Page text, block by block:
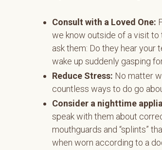
Consult with a Loved One:
we know outside of a visit to
ask them: Do they hear your
wake up suddenly gasping
Reduce Stress: No matter
countless ways to do go
Consider a nighttime
speak with them about
mouthguards and “splints”
when worn according to a